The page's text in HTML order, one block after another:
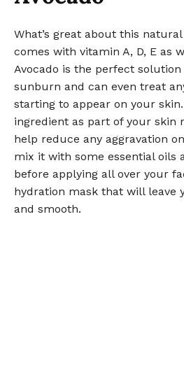
What’s great about this
comes with vitamin A, D, E as
Avocado is the perfect
sunburn and can even treat
starting to appear on your
ingredient as part of your skin
help reduce any aggravation
mix it with some essential oils
before applying all over your
hydration mask that will leave
and smooth.